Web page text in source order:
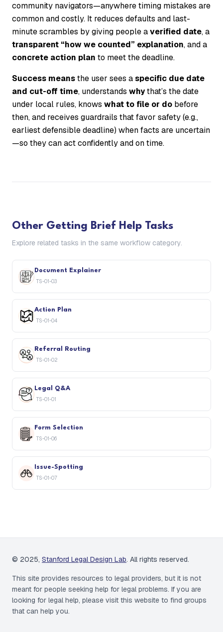
community navigators—anywhere timing mistakes are
common and costly. It reduces defaults and last-
minute scrambles by giving people averified date, a
transparent “how we counted” explanation, and a
concrete action plan to meet the deadline.
Success meansthe user sees aspecific due date
and cut-off time, understands whythat’s the date
under local rules, knows what to file or do before
then, and receives guardrails that favor safety (e.g.,
earliest defensible deadline) when facts are uncertain
—so they can act confidently and on time.
Other Getting Brief Help Tasks
Explore related tasks in the same workflow category.
Document Explainer
TS-01-03
Action Plan
TS-01-04
Referral Routing
TS-01-02
Legal Q&A
TS-01-01
Form Selection
TS-01-06
Issue-Spotting
TS-01-07
© 2025, Stanford Legal Design Lab. All rights reserved.
This site provides resources to legal providers, but it is not
meant for people seeking help for legal problems. If you are
looking for legal help, please visit this website to find groups
that can help you.